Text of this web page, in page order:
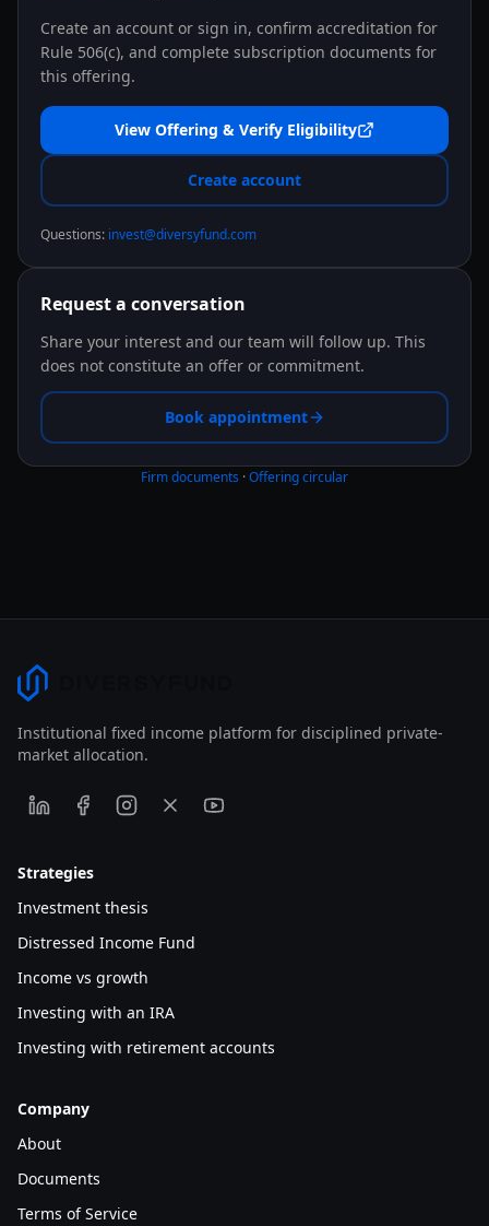
Create an account or sign in, confirm accreditation for
Rule 506(c), and complete subscription documents for
this offering.
View Offering & Verify Eligibility
Create account
Questions: invest@diversyfund.com
Request a conversation
Share your interest and our team will follow up. This
does not constitute an offer or commitment.
Book appointment
Firm documents ·Offering circular
Institutional fixed income platform for disciplined private-
market allocation.
Strategies
Investment thesis
Distressed Income Fund
Income vs growth
Investing with an IRA
Investing with retirement accounts
Company
About
Documents
Terms of Service